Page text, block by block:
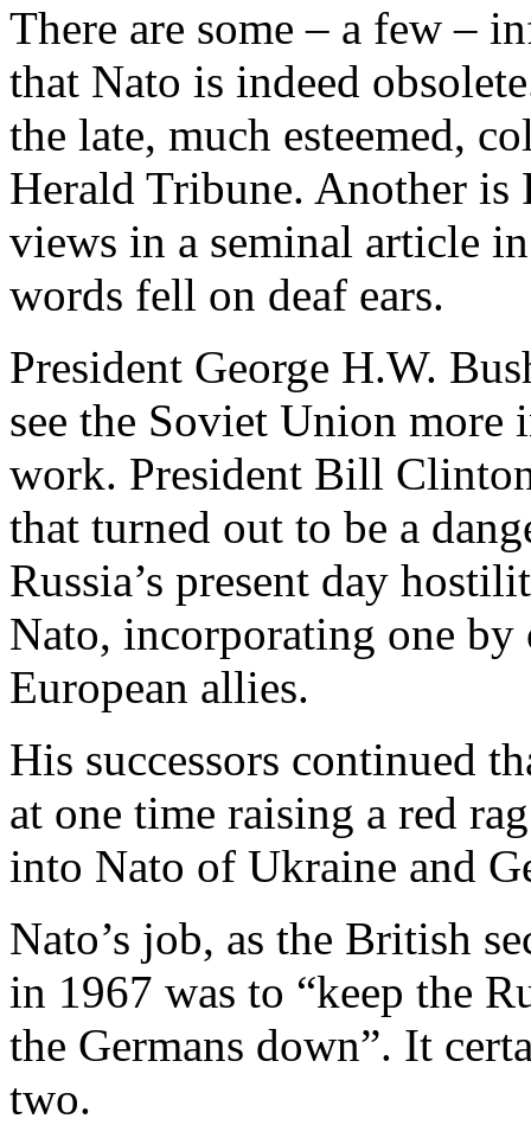
There are some – a few –
that Nato is indeed
the late, much esteemed,
Herald Tribune. Another is
views in a seminal article
words fell on deaf ears.
President George H.W.
see the Soviet Union more
work. President Bill
that turned out to be a
Russia’s present day
Nato, incorporating one by
European allies.
His successors continued
at one time raising a red
into Nato of Ukraine and
Nato’s job, as the British
in 1967 was to “keep the
the Germans down”. It
two.